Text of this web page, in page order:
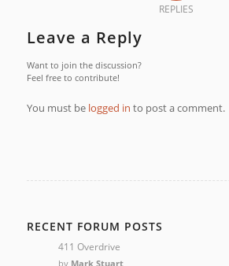
REPLIES
Leave a Reply
Want to join the discussion?
Feel free to contribute!
You must be logged in to post a comment.
RECENT FORUM POSTS
411 Overdrive
by Mark Stuart